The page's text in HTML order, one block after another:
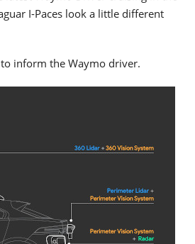
I-Paces look a little different
inform the Waymo driver.